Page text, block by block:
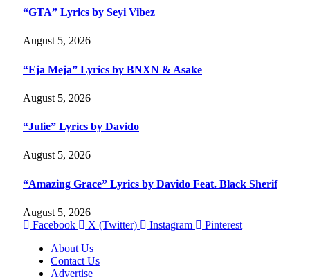
“GTA” Lyrics by Seyi Vibez
August 5, 2026
“Eja Meja” Lyrics by BNXN & Asake
August 5, 2026
“Julie” Lyrics by Davido
August 5, 2026
“Amazing Grace” Lyrics by Davido Feat. Black Sherif
August 5, 2026
Facebook
X (Twitter) Instagram
Pinterest
About Us
Contact Us
Advertise